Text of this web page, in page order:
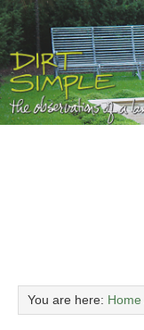
You are here: Home